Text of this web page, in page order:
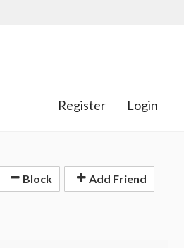
Register Login
Block Add Friend